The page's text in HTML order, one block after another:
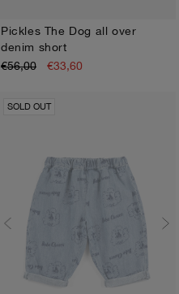
3M6M9M
Pickles The Dog all over
denim short
€56,00
€33,60
SOLD OUT